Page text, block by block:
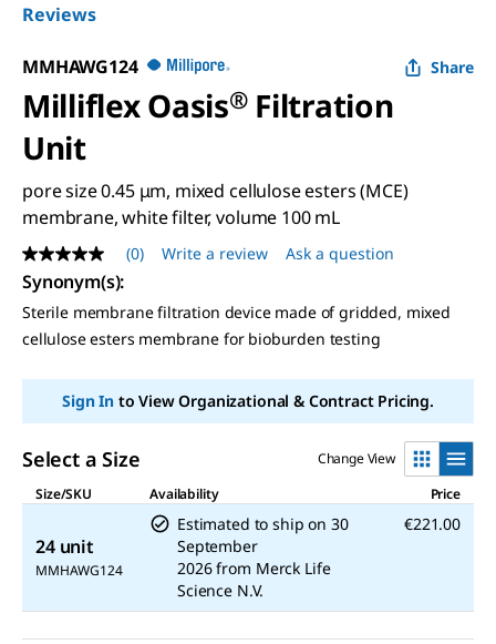
Reviews
MMHAWG124 Share
Milliflex Oasis®Filtration
Unit
pore size 0.45 μm, mixed cellulose esters (MCE)
membrane, white filter, volume 100 mL
No
rating
value
Same
page
link.
(0) Write a review Ask a question
Synonym(s):
Sterile membrane filtration device made of gridded, mixed
cellulose esters membrane for bioburden testing
Sign Into View Organizational & Contract Pricing.
Select a Size
Change View
Size/SKU
Availability Price
24 unit
MMHAWG124
Estimated to ship on 30
September
2026 from Merck Life
Science N.V.
€221.00